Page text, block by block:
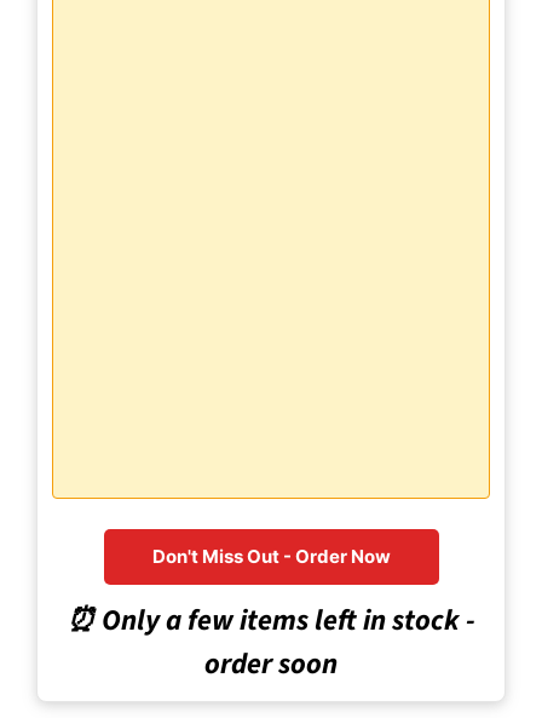
Don't Miss Out - Order Now
⏰ Only a few items left in stock -
order soon